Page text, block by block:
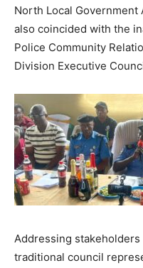
North Local Government
also coincided with the
Police Community
Division Executive
Addressing
traditional council